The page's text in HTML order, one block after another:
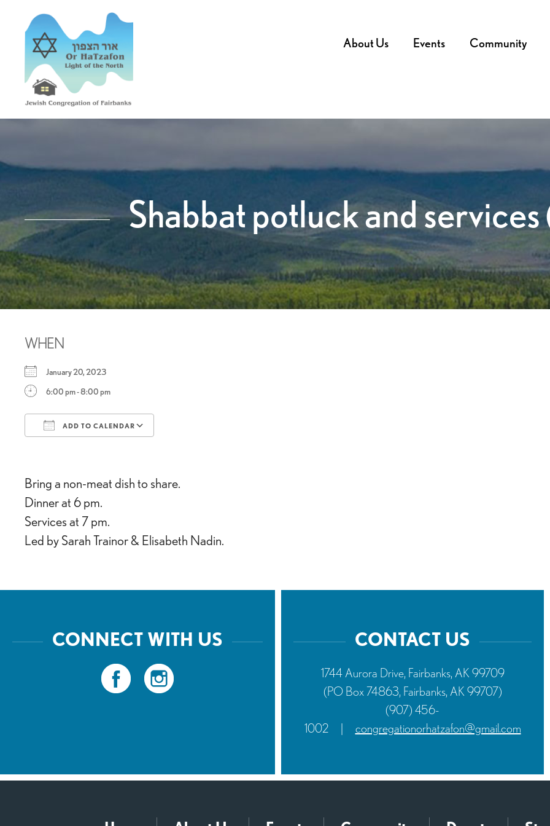
About Us Events Community
Shabbat potluck and
WHEN
January 20, 2023
6:00 pm - 8:00 pm
ADD TO CALENDAR
Bring a non-meat dish to share.
Dinner at 6 pm.
Services at 7 pm.
Led by Sarah Trainor & Elisabeth Nadin.
CONNECT WITH US CONTACT US
1744 Aurora Drive, Fairbanks, AK 99709
(PO Box 74863, Fairbanks, AK 99707)
(907) 456-
1002
| congregationorhatzafon@gmail.com